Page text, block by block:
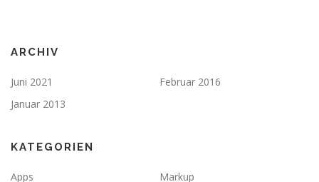
ARCHIV
Juni 2021
Februar 2016
Januar 2013
KATEGORIEN
Apps Markup